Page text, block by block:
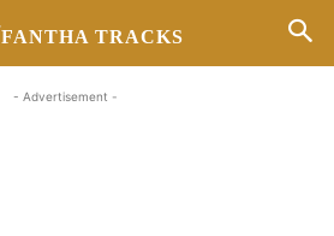
FANTHA TRACKS
- Advertisement -